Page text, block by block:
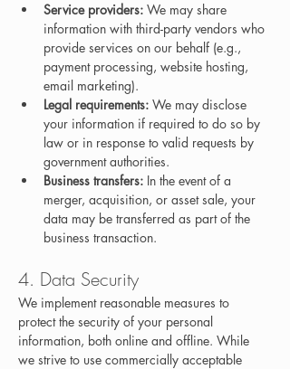
Service providers: We may share
information with third-party vendors who
provide services on our behalf (e.g.,
payment processing, website hosting,
email marketing).
Legal requirements: We may disclose
your information if required to do so by
law or in response to valid requests by
government authorities.
Business transfers: In the event of a
merger, acquisition, or asset sale, your
data may be transferred as part of the
business transaction.
4. Data Security
We implement reasonable measures to
protect the security of your personal
information, both online and offline. While
we strive to use commercially acceptable